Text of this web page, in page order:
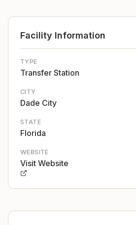
Facility Information
TYPE
Transfer Station
CITY
Dade City
STATE
Florida
WEBSITE
Visit Website